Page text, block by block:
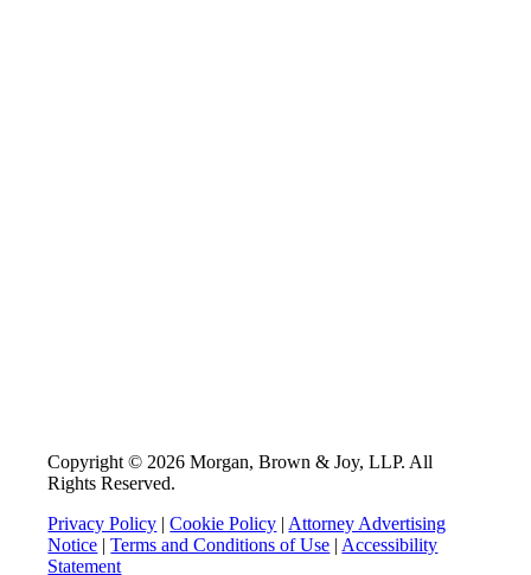
Copyright © 2026 Morgan, Brown & Joy, LLP. All
Rights Reserved.
Privacy Policy |Cookie Policy | Attorney Advertising
Notice |Terms and Conditions of Use | Accessibility
Statement